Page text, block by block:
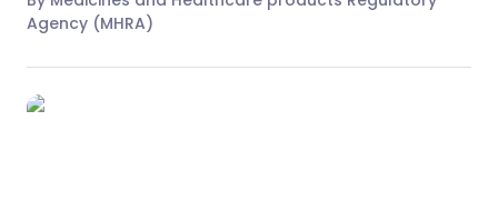
Agency (MHRA)